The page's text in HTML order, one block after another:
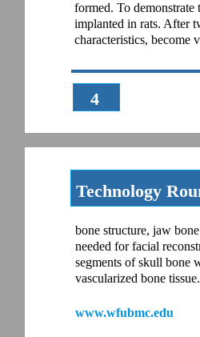
4
formed. To demonstrate
implanted in rats. After
characteristics, become
Technology
bone structure, jaw
needed for facial
segments of skull bone
vascularized bone
www.wfubmc.edu